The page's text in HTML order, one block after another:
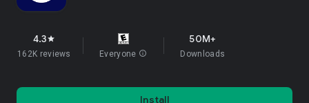
4.3star
162K reviews Everyone info
50M+
Downloads
Install